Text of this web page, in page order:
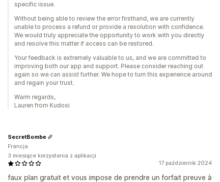
specific issue.
Without being able to review the error firsthand, we are currently
unable to process a refund or provide a resolution with confidence.
We would truly appreciate the opportunity to work with you directly
and resolve this matter if access can be restored.
Your feedback is extremely valuable to us, and we are committed to
improving both our app and support. Please consider reaching out
again so we can assist further. We hope to turn this experience around
and regain your trust.
Warm regards,
Lauren from Kudosi
17 październik 2024
faux plan gratuit et vous impose de prendre un forfait preuve à
SecretBombe
Francja
3 miesiące korzystania z aplikacji